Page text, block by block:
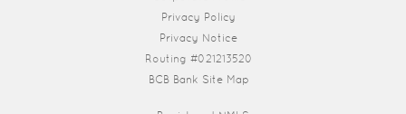
Privacy Policy
Privacy Notice
Routing #021213520
BCB Bank Site Map